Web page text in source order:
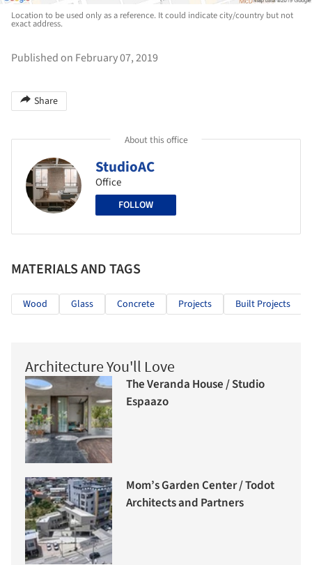
Location to be used only as a reference. It could indicate city/country but not
exact address.
Published on February 07, 2019
Share
About this office
StudioAC
Office
FOLLOW
MATERIALS AND TAGS
Wood Glass Concrete Projects Built Projects
Architecture You'll Love
The Veranda House / Studio
Espaazo
Mom’s Garden Center / Todot
Architects and Partners